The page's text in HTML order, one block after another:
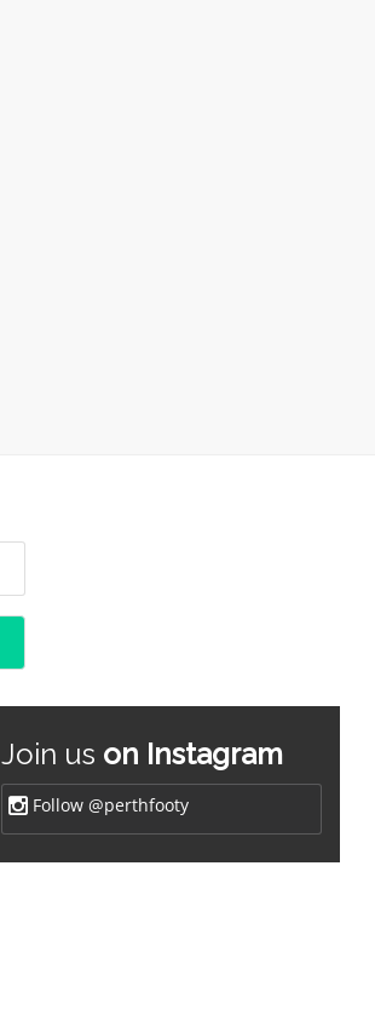
Join us on Instagram
Follow @perthfooty